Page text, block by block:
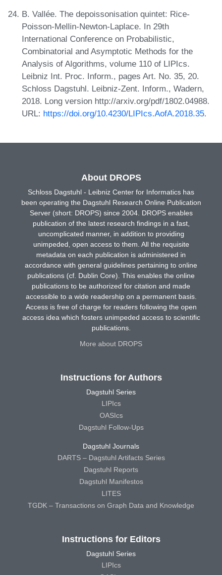
B. Vallée. The depoissonisation quintet: Rice-
Poisson-Mellin-Newton-Laplace. In 29th
International Conference on Probabilistic,
Combinatorial and Asymptotic Methods for the
Analysis of Algorithms, volume 110 of LIPIcs.
Leibniz Int. Proc. Inform., pages Art. No. 35, 20.
Schloss Dagstuhl. Leibniz-Zent. Inform., Wadern,
2018. Long version http://arxiv.org/pdf/1802.04988.
URL: https://doi.org/10.4230/LIPIcs.AofA.2018.35.
About DROPS
Schloss Dagstuhl - Leibniz Center for Informatics has
been operating the Dagstuhl Research Online Publication
Server (short: DROPS) since 2004. DROPS enables
publication of the latest research findings in a fast,
uncomplicated manner, in addition to providing
unimpeded, open access to them. All the requisite
metadata on each publication is administered in
accordance with general guidelines pertaining to online
publications (cf. Dublin Core). This enables the online
publications to be authorized for citation and made
accessible to a wide readership on a permanent basis.
Access is free of charge for readers following the open
access idea which fosters unimpeded access to scientific
publications.
More about DROPS
Instructions for Authors
Dagstuhl Series
LIPIcs
OASIcs
Dagstuhl Follow-Ups
Dagstuhl Journals
DARTS – Dagstuhl Artifacts Series
Dagstuhl Reports
Dagstuhl Manifestos
LITES
TGDK – Transactions on Graph Data and Knowledge
Instructions for Editors
Dagstuhl Series
LIPIcs